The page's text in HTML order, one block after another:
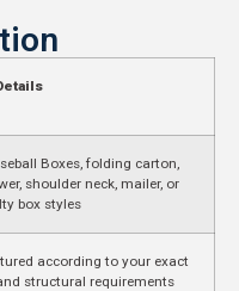
Boxes, folding carton,
shoulder neck, mailer, or
box styles
according to your exact
structural requirements